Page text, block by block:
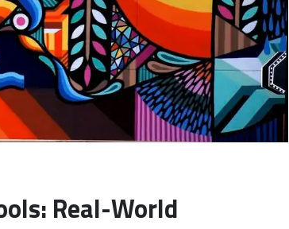
Real-World